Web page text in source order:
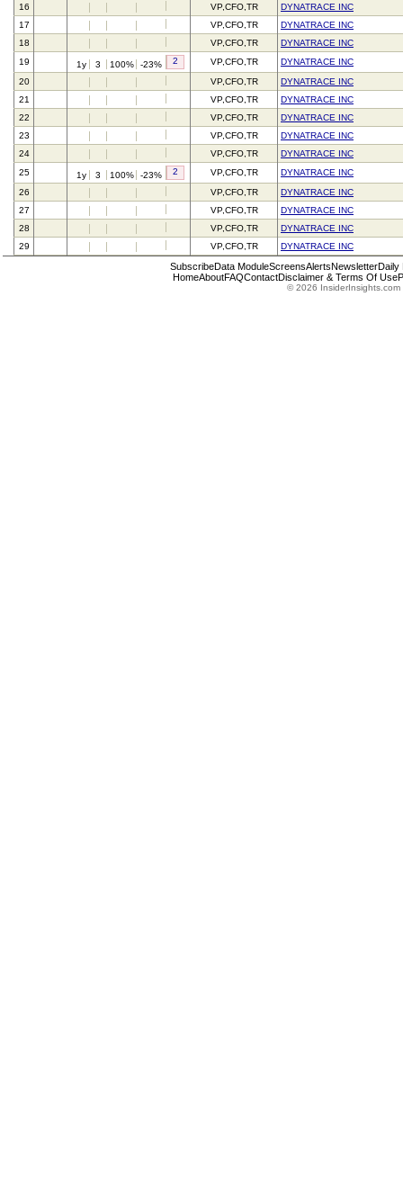
16
VP,CFO,TR
DYNATRACE INC
17
VP,CFO,TR
DYNATRACE INC
18
VP,CFO,TR
DYNATRACE INC
19
1y 3 100% -23% 2 VP,CFO,TR
DYNATRACE INC
20
VP,CFO,TR
DYNATRACE INC
21
VP,CFO,TR
DYNATRACE INC
22
VP,CFO,TR
DYNATRACE INC
23
VP,CFO,TR
DYNATRACE INC
24
VP,CFO,TR
DYNATRACE INC
25
1y 3 100% -23% 2 VP,CFO,TR
DYNATRACE INC
26
VP,CFO,TR
DYNATRACE INC
27
VP,CFO,TR
DYNATRACE INC
28
VP,CFO,TR
DYNATRACE INC
29
VP,CFO,TR DYNATRACE INC
SubscribeData ModuleScreensAlertsNewsletterDaily
HomeAboutFAQContactDisclaimer & Terms Of Use
© 2026 InsiderInsights.com